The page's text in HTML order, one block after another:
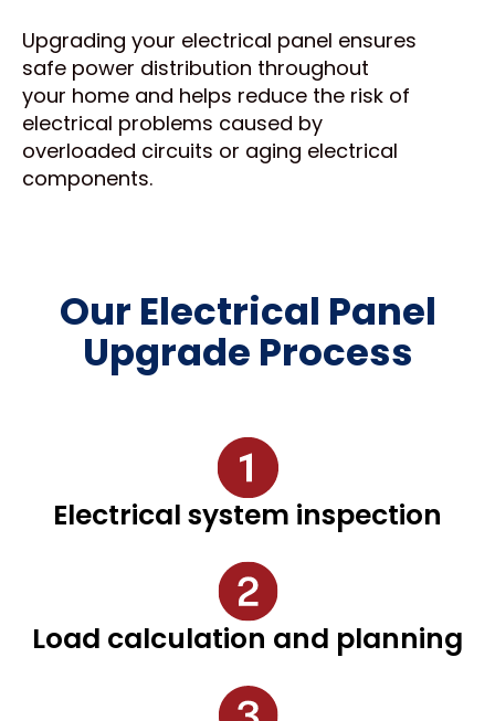
Upgrading your electrical panel ensures
safe power distribution throughout
your home and helps reduce the risk of
electrical problems caused by
overloaded circuits or aging electrical
components.
Our Electrical Panel
Upgrade Process
Electrical system inspection
Load calculation and planning